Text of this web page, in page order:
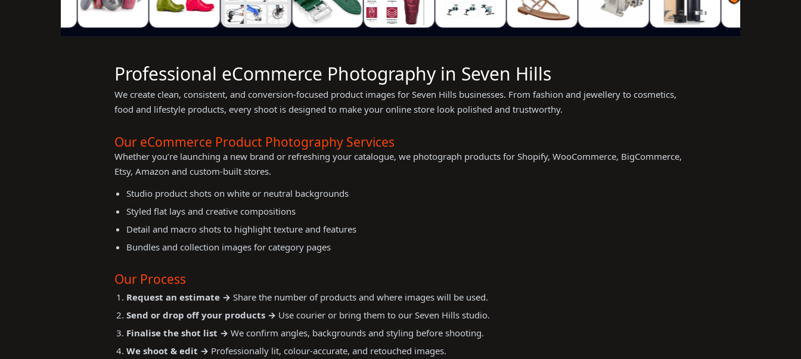
Professional eCommerce Photography in Seven Hills
We create clean, consistent, and conversion-focused product images for Seven Hills businesses. From fashion and jewellery to cosmetics,
food and lifestyle products, every shoot is designed to make your online store look polished and trustworthy.
Our eCommerce Product Photography Services
Whether you’re launching a new brand or refreshing your catalogue, we photograph products for Shopify, WooCommerce, BigCommerce,
Etsy, Amazon and custom-built stores.
Studio product shots on white or neutral backgrounds
Styled flat lays and creative compositions
Detail and macro shots to highlight texture and features
Bundles and collection images for category pages
Our Process
Request an estimate → Share the number of products and where images will be used.
Send or drop off your products → Use courier or bring them to our Seven Hills studio.
Finalise the shot list → We confirm angles, backgrounds and styling before shooting.
We shoot & edit → Professionally lit, colour-accurate, and retouched images.